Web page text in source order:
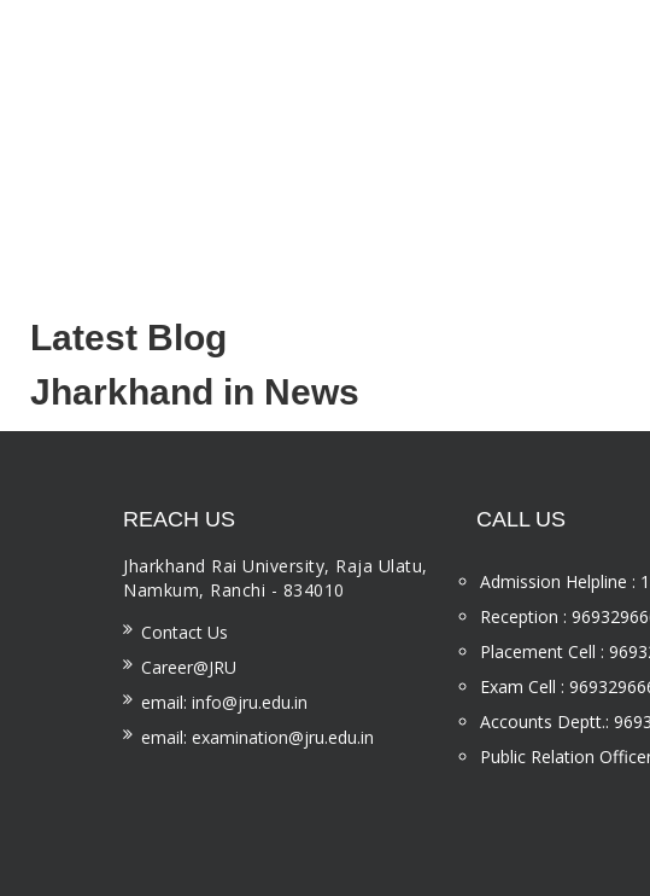
Latest Blog
Jharkhand in News
REACH US
Jharkhand Rai University, Raja Ulatu,
Namkum, Ranchi - 834010
Contact Us
Career@JRU
email: info@jru.edu.in
email: examination@jru.edu.in
CALL US
Admission Helpline :
Reception :
Placement Cell :
Exam Cell :
Accounts Deptt.:
Public Relation